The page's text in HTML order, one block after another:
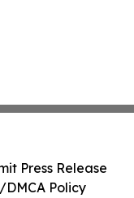
Press Release
Policy